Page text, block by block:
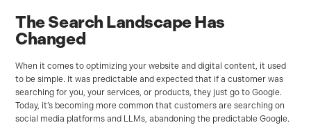
The Search Landscape Has
Changed
When it comes to optimizing your website and digital content, it used
to be simple. It was predictable and expected that if a customer was
searching for you, your services, or products, they just go to Google.
Today, it’s becoming more common that customers are searching on
social media platforms and LLMs, abandoning the predictable Google.